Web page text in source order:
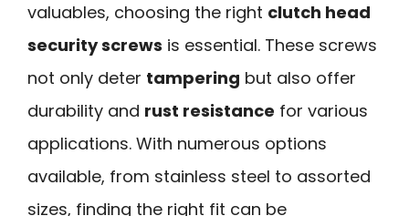
valuables, choosing the right clutch head
security screws is essential. These screws
not only deter tampering but also offer
durability and rust resistance for various
applications. With numerous options
available, from stainless steel to assorted
sizes, finding the right fit can be